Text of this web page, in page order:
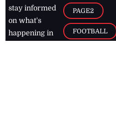
stay informed
on what's
happening in
PAGE2
FOOTBALL